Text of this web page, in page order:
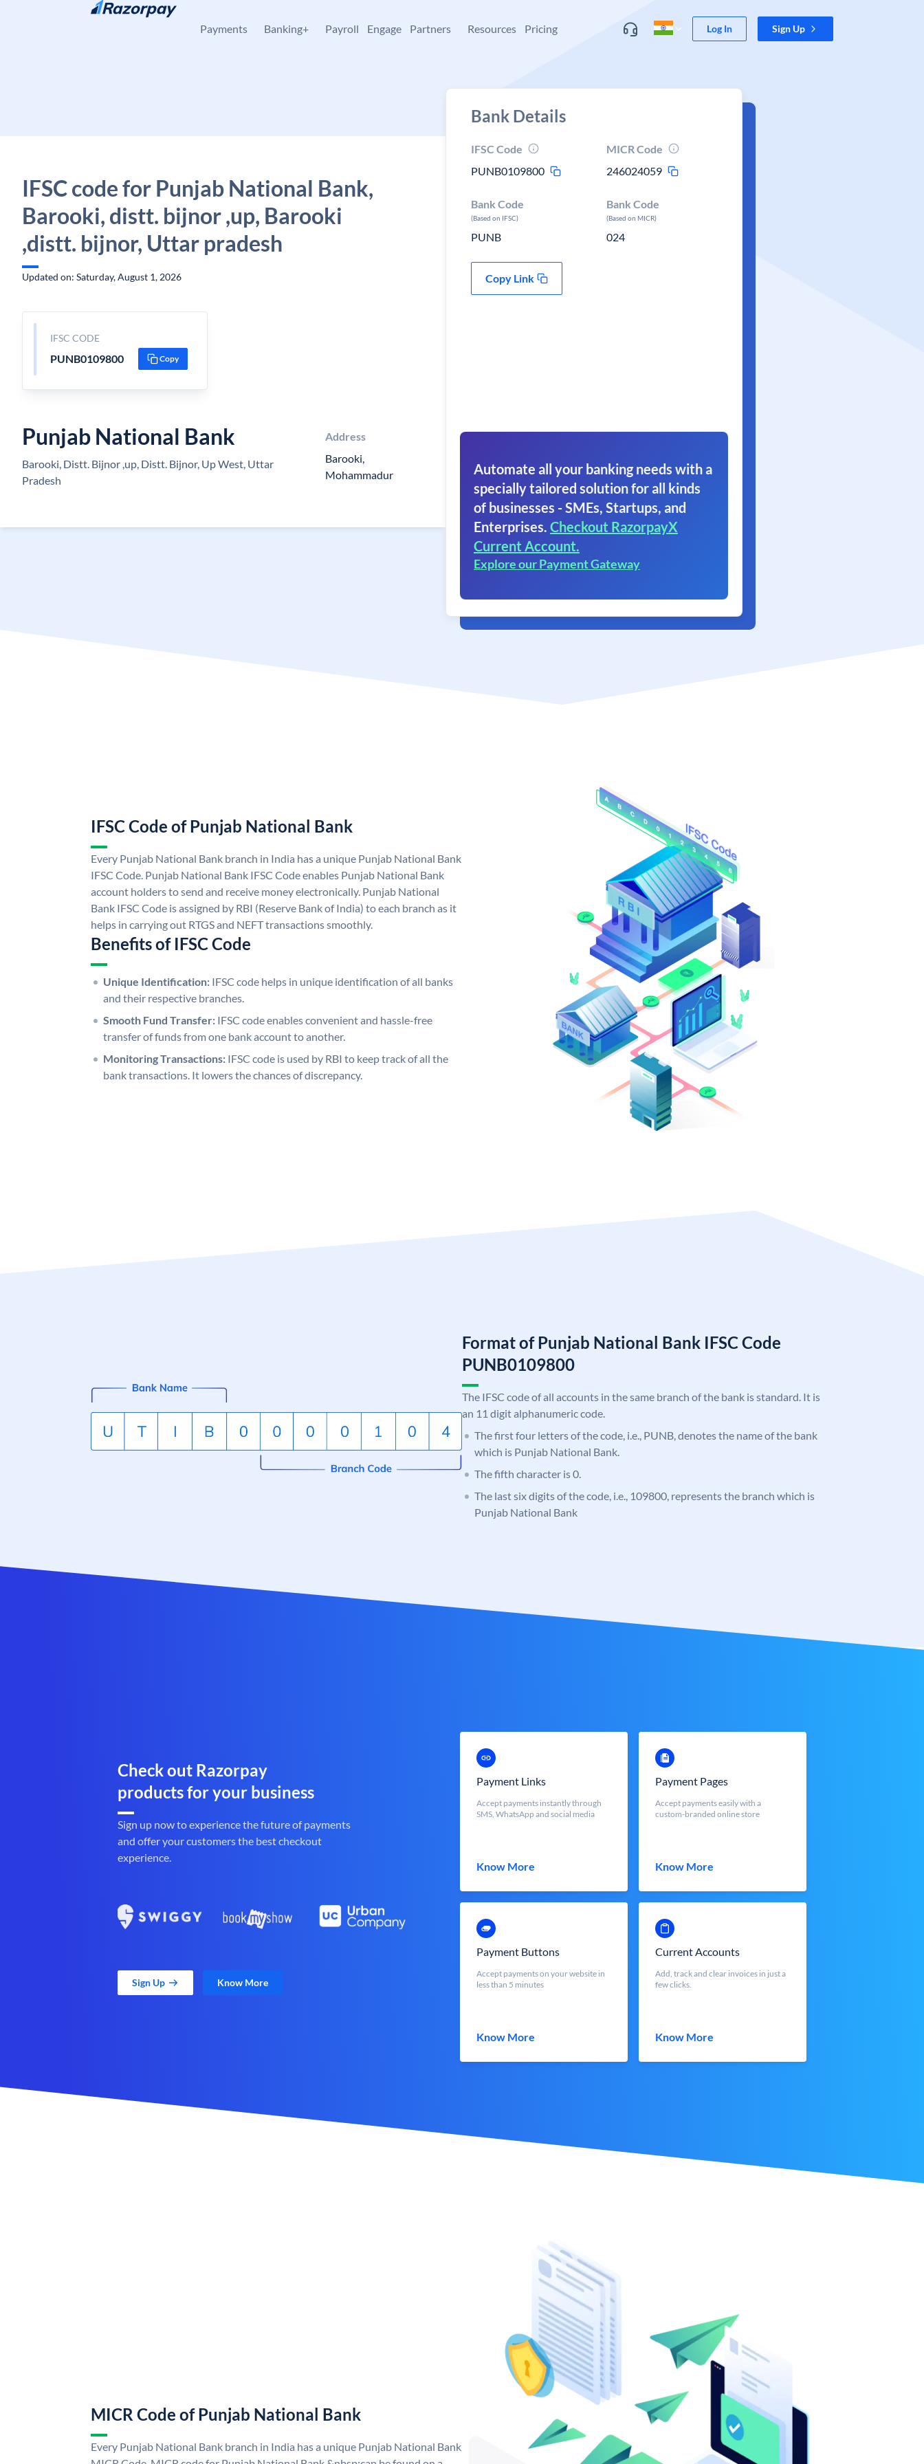
Skip to content
Payments Banking+ Payroll Engage Partners Resources Pricing Log In Sign Up
IFSC code for Punjab National Bank,
Barooki, distt. bijnor ,up, Barooki
,distt. bijnor, Uttar pradesh
Updated on: Saturday, August 1, 2026
IFSC CODE
PUNB0109800 Copy
Punjab National Bank
Barooki, Distt. Bijnor ,up, Distt. Bijnor, Up West, Uttar
Pradesh
Address
Barooki,
Mohammadur
Bank Details
IFSC Code
PUNB0109800
MICR Code
246024059
Bank Code
(Based on IFSC)
PUNB
Bank Code
(Based on MICR)
024
Copy Link
Automate all your banking needs with a
specially tailored solution for all kinds
of businesses - SMEs, Startups, and
Enterprises. Checkout RazorpayX
Current Account.
Explore our Payment Gateway
IFSC Code of Punjab National Bank
Every Punjab National Bank branch in India has a unique Punjab National Bank
IFSC Code. Punjab National Bank IFSC Code enables Punjab National Bank
account holders to send and receive money electronically. Punjab National
Bank IFSC Code is assigned by RBI (Reserve Bank of India) to each branch as it
helps in carrying out RTGS and NEFT transactions smoothly.
Benefits of IFSC Code
Unique Identification: IFSC code helps in unique identification of all banks
and their respective branches.
Smooth Fund Transfer: IFSC code enables convenient and hassle-free
transfer of funds from one bank account to another.
Monitoring Transactions: IFSC code is used by RBI to keep track of all the
bank transactions. It lowers the chances of discrepancy.
Format of Punjab National Bank IFSC Code
PUNB0109800
The IFSC code of all accounts in the same branch of the bank is standard. It is
an 11 digit alphanumeric code.
The first four letters of the code, i.e., PUNB, denotes the name of the bank
which is Punjab National Bank.
The fifth character is 0.
The last six digits of the code, i.e., 109800, represents the branch which is
Punjab National Bank
Check out Razorpay
products for your business
Sign up now to experience the future of payments
and offer your customers the best checkout
experience.
Sign Up Know More
Payment Links
Accept payments instantly through
SMS, WhatsApp and social media
Know More
Payment Pages
Accept payments easily with a
custom-branded online store
Know More
Payment Buttons
Accept payments on your website in
less than 5 minutes
Know More
Current Accounts
Add, track and clear invoices in just a
few clicks.
Know More
MICR Code of Punjab National Bank
Every Punjab National Bank branch in India has a unique Punjab National Bank